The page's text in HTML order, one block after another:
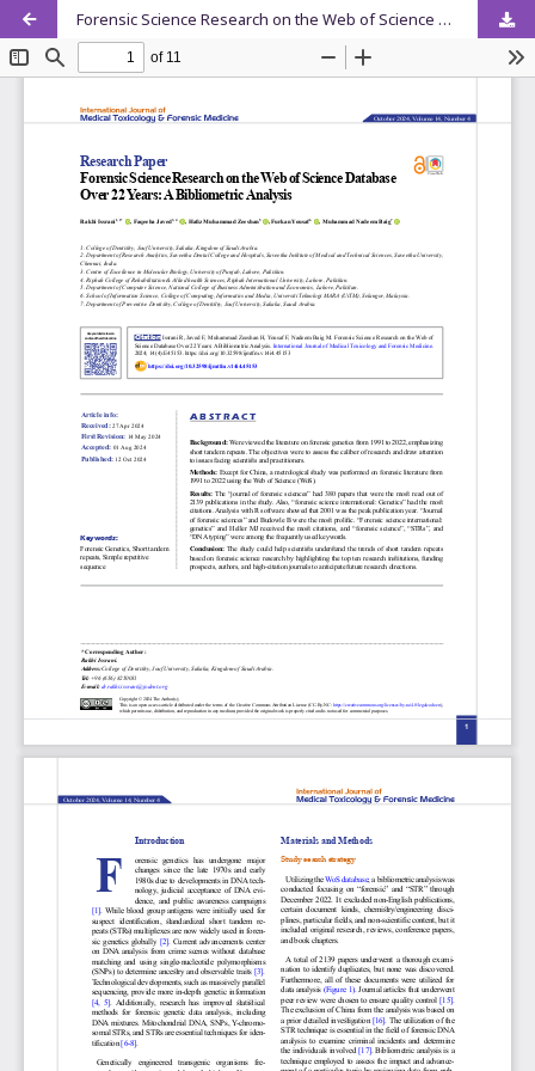
Forensic Science Research on the Web of Science Database Over 22 Years: A Bibliometric Analysis